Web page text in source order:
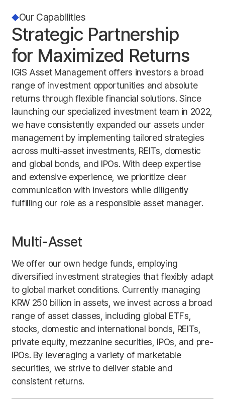
Our Capabilities
Strategic Partnership
for Maximized Returns
IGIS Asset Management offers investors a broad
range of investment opportunities and absolute
returns through flexible financial solutions. Since
launching our specialized investment team in 2022,
we have consistently expanded our assets under
management by implementing tailored strategies
across multi-asset investments, REITs, domestic
and global bonds, and IPOs. With deep expertise
and extensive experience, we prioritize clear
communication with investors while diligently
fulfilling our role as a responsible asset manager.
Multi-Asset
We offer our own hedge funds, employing
diversified investment strategies that flexibly adapt
to global market conditions. Currently managing
KRW 250 billion in assets, we invest across a broad
range of asset classes, including global ETFs,
stocks, domestic and international bonds, REITs,
private equity, mezzanine securities, IPOs, and pre-
IPOs. By leveraging a variety of marketable
securities, we strive to deliver stable and
consistent returns.